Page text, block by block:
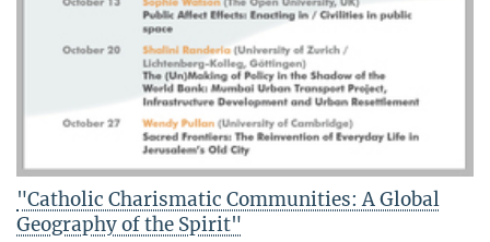
"Catholic Charismatic Communities: A Global
Geography of the Spirit"